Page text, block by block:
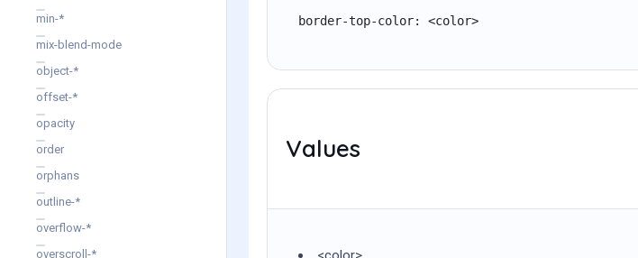
min-*
mix-blend-mode
object-*
offset-*
opacity
order
orphans
outline-*
overflow-*
overscroll-*
border-top-color: <color>
Values